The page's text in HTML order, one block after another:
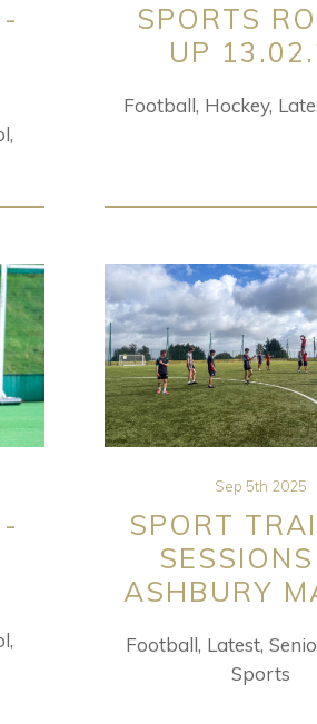
SPORTS
UP
Football Hockey
Sep 5th 2025
SPORT
ASHBURY
Football Latest
Sports